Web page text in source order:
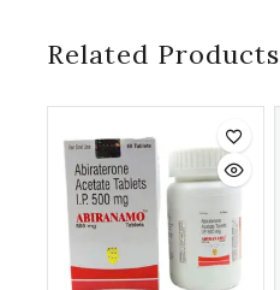
Related Products